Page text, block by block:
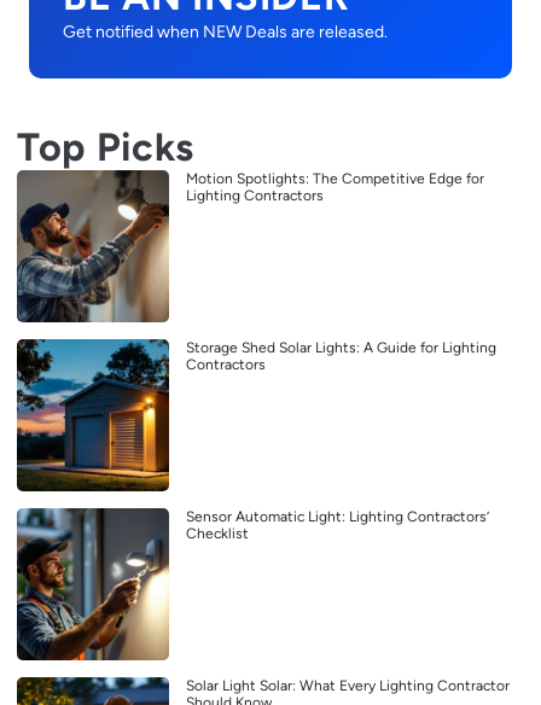
Get notified when NEW Deals are released.
Top Picks
Motion Spotlights: The Competitive Edge for
Lighting Contractors
Storage Shed Solar Lights: A Guide for Lighting
Contractors
Sensor Automatic Light: Lighting Contractors’
Checklist
Solar Light Solar: What Every Lighting Contractor